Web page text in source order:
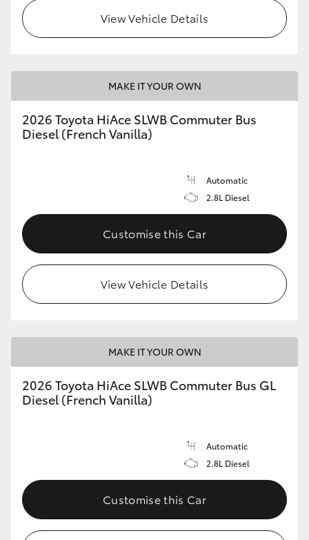
View Vehicle Details
MAKE IT YOUR OWN
2026 Toyota HiAce SLWB Commuter Bus
Diesel (French Vanilla)
Automatic
2.8L Diesel
Customise this Car
View Vehicle Details
MAKE IT YOUR OWN
2026 Toyota HiAce SLWB Commuter Bus GL
Diesel (French Vanilla)
Automatic
2.8L Diesel
Customise this Car